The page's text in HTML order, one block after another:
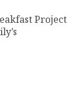
Project